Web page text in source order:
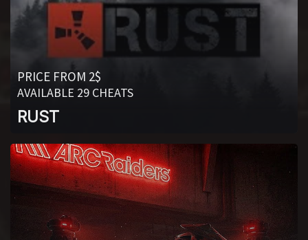
PRICE FROM 2$
AVAILABLE 29 CHEATS
RUST